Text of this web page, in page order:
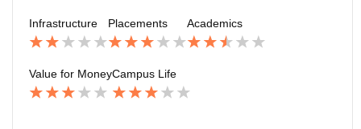
Infrastructure Placements Academics
Value for MoneyCampus Life